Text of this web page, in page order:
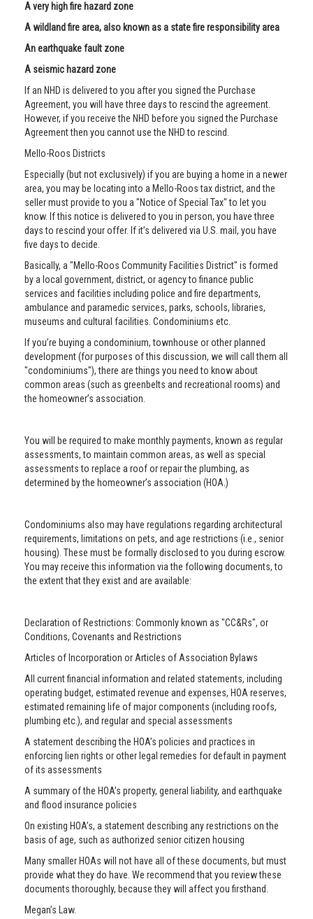
A very high fire hazard zone
A wildland fire area, also known as a state fire responsibility area
An earthquake fault zone
A seismic hazard zone
If an NHD is delivered to you after you signed the Purchase
Agreement, you will have three days to rescind the agreement.
However, if you receive the NHD before you signed the Purchase
Agreement then you cannot use the NHD to rescind.
Mello-Roos Districts
Especially (but not exclusively) if you are buying a home in a newer
area, you may be locating into a Mello-Roos tax district, and the
seller must provide to you a "Notice of Special Tax" to let you
know. If this notice is delivered to you in person, you have three
days to rescind your offer. If it’s delivered via U.S. mail, you have
five days to decide.
Basically, a "Mello-Roos Community Facilities District" is formed
by a local government, district, or agency to finance public
services and facilities including police and fire departments,
ambulance and paramedic services, parks, schools, libraries,
museums and cultural facilities. Condominiums etc.
If you’re buying a condominium, townhouse or other planned
development (for purposes of this discussion, we will call them all
"condominiums"), there are things you need to know about
common areas (such as greenbelts and recreational rooms) and
the homeowner’s association.
You will be required to make monthly payments, known as regular
assessments, to maintain common areas, as well as special
assessments to replace a roof or repair the plumbing, as
determined by the homeowner’s association (HOA.)
Condominiums also may have regulations regarding architectural
requirements, limitations on pets, and age restrictions (i.e., senior
housing). These must be formally disclosed to you during escrow.
You may receive this information via the following documents, to
the extent that they exist and are available:
Declaration of Restrictions: Commonly known as "CC&Rs", or
Conditions, Covenants and Restrictions
Articles of Incorporation or Articles of Association Bylaws
All current financial information and related statements, including
operating budget, estimated revenue and expenses, HOA reserves,
estimated remaining life of major components (including roofs,
plumbing etc.), and regular and special assessments
A statement describing the HOA’s policies and practices in
enforcing lien rights or other legal remedies for default in payment
of its assessments
A summary of the HOA’s property, general liability, and earthquake
and flood insurance policies
On existing HOA’s, a statement describing any restrictions on the
basis of age, such as authorized senior citizen housing
Many smaller HOAs will not have all of these documents, but must
provide what they do have. We recommend that you review these
documents thoroughly, because they will affect you firsthand.
Megan’s Law.